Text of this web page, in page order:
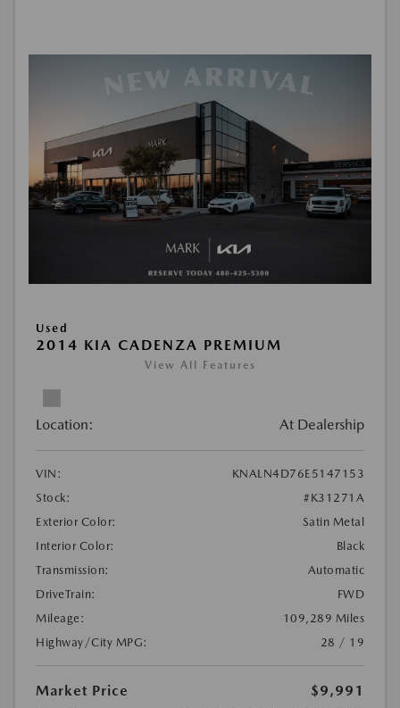
Used
2014 KIA CADENZA PREMIUM
View All Features
Location: At Dealership
VIN:
KNALN4D76E5147153
Stock:
#K31271A
Exterior Color:
Satin Metal
Interior Color:
Black
Transmission:
Automatic
DriveTrain:
FWD
Mileage:
109,289 Miles
Highway/City MPG:
28 / 19
Market Price
$9,991